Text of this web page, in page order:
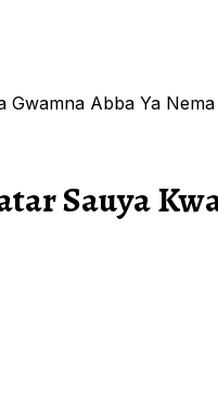
Gwamna Abba Ya Nema
Sauya